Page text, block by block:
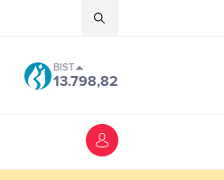
BIST
13.798,82